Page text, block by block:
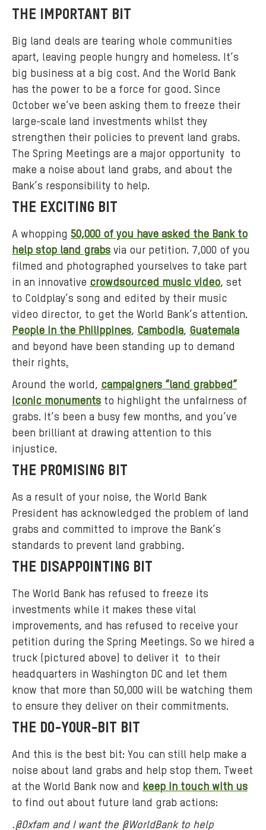
THE IMPORTANT BIT
Big land deals are tearing whole communities
apart, leaving people hungry and homeless. It’s
big business at a big cost. And the World Bank
has the power to be a force for good. Since
October we’ve been asking them to freeze their
large-scale land investments whilst they
strengthen their policies to prevent land grabs.
The Spring Meetings are a major opportunity to
make a noise about land grabs, and about the
Bank’s responsibility to help.
THE EXCITING BIT
A whopping 50,000 of you have asked the Bank to
help stop land grabs via our petition. 7,000 of you
filmed and photographed yourselves to take part
in an innovative crowdsourced music video, set
to Coldplay’s song and edited by their music
video director, to get the World Bank’s attention.
People in the Philippines, Cambodia, Guatemala
and beyond have been standing up to demand
their rights.
Around the world, campaigners “land grabbed”
iconic monuments to highlight the unfairness of
grabs. It’s been a busy few months, and you’ve
been brilliant at drawing attention to this
injustice.
THE PROMISING BIT
As a result of your noise, the World Bank
President has acknowledged the problem of land
grabs and committed to improve the Bank’s
standards to prevent land grabbing.
THE DISAPPOINTING BIT
The World Bank has refused to freeze its
investments while it makes these vital
improvements, and has refused to receive your
petition during the Spring Meetings. So we hired a
truck (pictured above) to deliver it to their
headquarters in Washington DC and let them
know that more than 50,000 will be watching them
to ensure they deliver on their commitments.
THE DO-YOUR-BIT BIT
And this is the best bit: You can still help make a
noise about land grabs and help stop them. Tweet
at the World Bank now and
keep in touch with us
to find out about future land grab actions:
.@Oxfam and I want the @WorldBank to help